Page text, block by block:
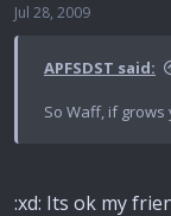
Jul 28, 2009
APFSDST said:
So Waff, if
:xd: Its ok my